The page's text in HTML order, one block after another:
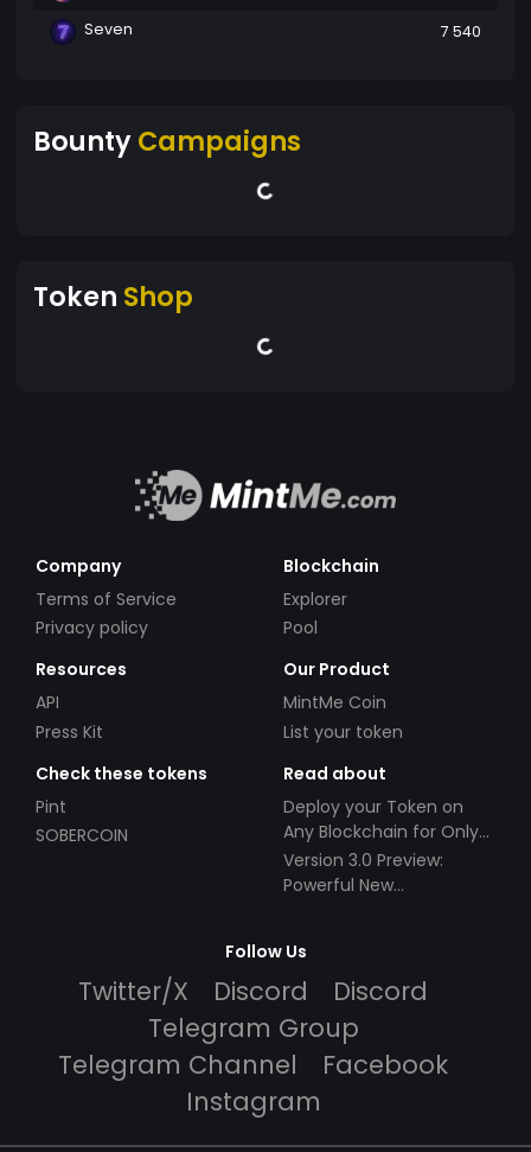
Seven
7 540
BountyCampaigns
Token Shop
Company
Terms of Service
Privacy policy
Blockchain
Explorer
Pool
Resources
API
Press Kit
Our Product
MintMe Coin
List your token
Check these tokens
Pint
SOBERCOIN
Read about
Deploy your Token on
Any Blockchain for Only
$49!
Version 3.0 Preview:
Powerful New
Follow Us
Twitter/X Discord
Discord
Telegram Group
Telegram Channel
Facebook
Instagram